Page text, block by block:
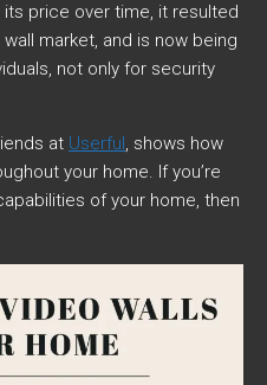
price over time, it resulted
market, and is now being
not only for security
at Userful, shows how
your home. If you’re
of your home, then